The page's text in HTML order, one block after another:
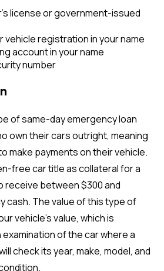
license or government-issued
vehicle registration in your name
account in your name
number
of same-day emergency loan
own their cars outright, meaning
make payments on their vehicle.
free car title as collateral for a
receive between $300 and
cash. The value of this type of
vehicle’s value, which is
of the car where a
check its year, make, model, and